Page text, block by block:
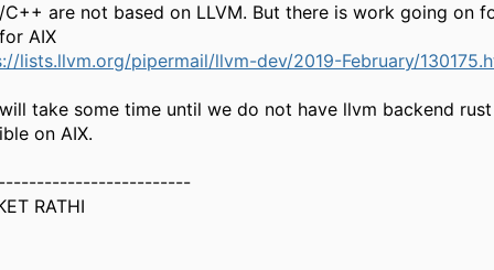
C++ are not based on LLVM. But there is work going on
AIX
lists.llvm.org/pipermail/llvm-dev/2019-February/
take some time until we do not have llvm backend
on AIX.
RATHI